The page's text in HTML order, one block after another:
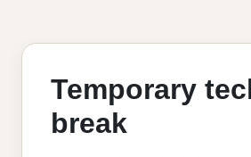
Temporary
break